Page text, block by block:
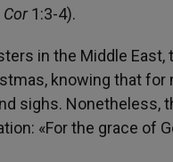
Cor1:3-4).
in the Middle
knowing that
sighs. Nonetheless,
«For the grace of